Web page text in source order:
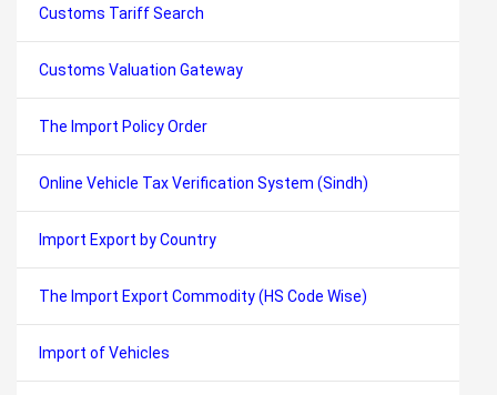
Customs Tariff Search
Customs Valuation Gateway
The Import Policy Order
Online Vehicle Tax Verification System (Sindh)
Import Export by Country
The Import Export Commodity (HS Code Wise)
Import of Vehicles